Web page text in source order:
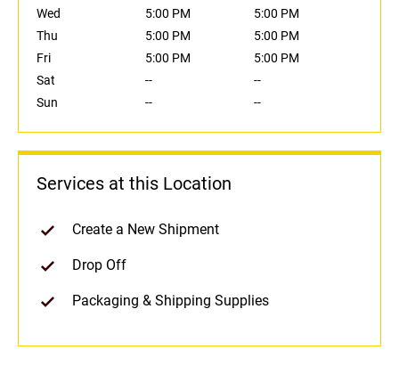
Wed
5:00 PM
5:00 PM
Thu
5:00 PM
5:00 PM
Fri
5:00 PM
5:00 PM
Sat
--
--
Sun
-- --
Services at this Location
Create a New Shipment
Drop Off
Packaging & Shipping Supplies